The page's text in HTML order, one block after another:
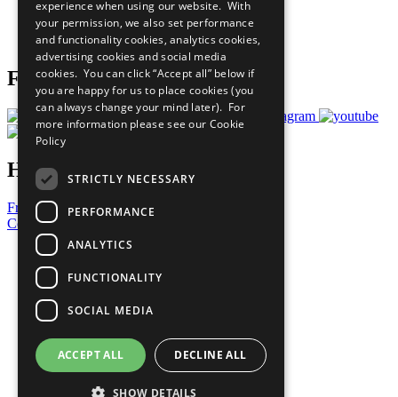
Careers & Opportunities
Join Now
Prepare your CoP
Follow Us
Have a Question?
Frequently Asked Questions
Contact Us
United Nations
Privacy Policy
Cookies Policy
Copyright
Photo Credits
experience when using our website. With
your permission, we also set performance
and functionality cookies, analytics cookies,
advertising cookies and social media
cookies. You can click “Accept all” below if
you are happy for us to place cookies (you
can always change your mind later). For
more information please see our Cookie
Policy
STRICTLY NECESSARY
PERFORMANCE
ANALYTICS
FUNCTIONALITY
SOCIAL MEDIA
ACCEPT ALL DECLINE ALL
SHOW DETAILS